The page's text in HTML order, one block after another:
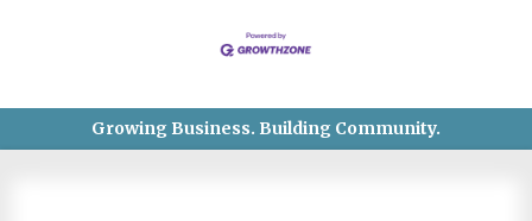
Growing Business. Building Community.